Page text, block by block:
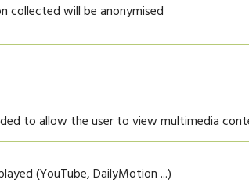
collected will be anonymised
to allow the user to view multimedia
(YouTube, DailyMotion ...)